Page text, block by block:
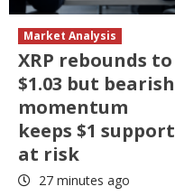
Market Analysis
XRP rebounds to
$1.03 but bearish
momentum
keeps $1 support
at risk
27 minutes ago